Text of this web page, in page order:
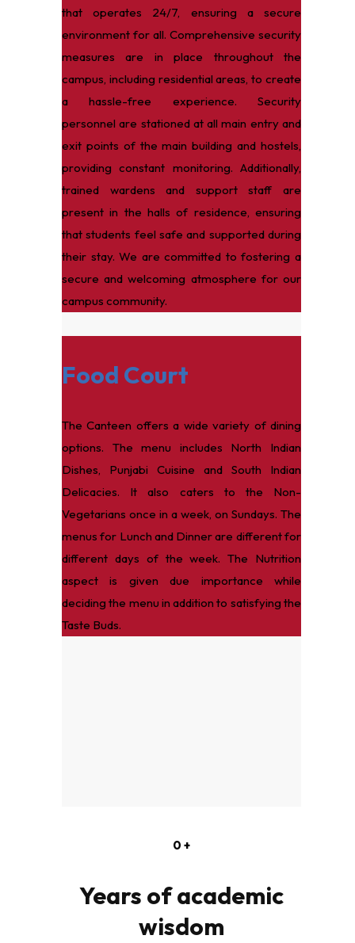
that operates 24/7, ensuring a secure
environment for all. Comprehensive security
measures are in place throughout the
campus, including residential areas, to create
a hassle-free experience. Security
personnel are stationed at all main entry and
exit points of the main building and hostels,
providing constant monitoring. Additionally,
trained wardens and support staff are
present in the halls of residence, ensuring
that students feel safe and supported during
their stay. We are committed to fostering a
secure and welcoming atmosphere for our
campus community.
Food Court
The Canteen offers a wide variety of dining
options. The menu includes North Indian
Dishes, Punjabi Cuisine and South Indian
Delicacies. It also caters to the Non-
Vegetarians once in a week, on Sundays. The
menus for Lunch and Dinner are different for
different days of the week. The Nutrition
aspect is given due importance while
deciding the menu in addition to satisfying the
Taste Buds.
0 +
Years of academic
wisdom